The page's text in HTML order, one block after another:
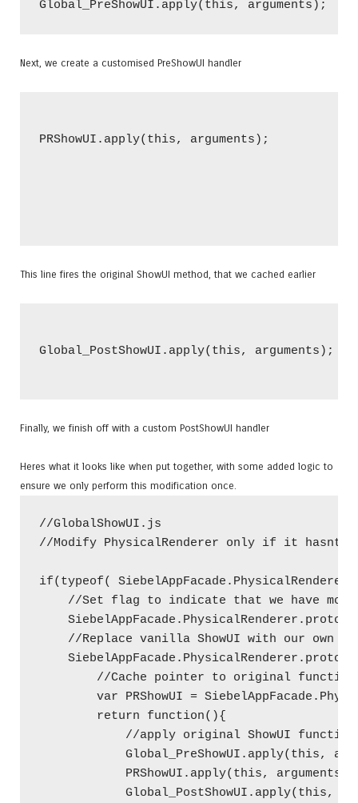
Next, we create a customised PreShowUI handler
PRShowUI.apply(this, arguments);
This line fires the original ShowUI method, that we cached earlier
Global_PostShowUI.apply(this, arguments);
Finally, we finish off with a custom PostShowUI handler
Heres what it looks like when put together, with some added logic to
ensure we only perform this modification once.
//GlobalShowUI.js
//Modify PhysicalRenderer only if it hasnt
if(typeof(
//Set flag to indicate that we have
//Replace vanilla ShowUI with our own
        //Cache pointer to original function
var PRShowUI =
        return function(){
//apply original ShowUI
Global_PreShowUI.apply(this,
            PRShowUI.apply(this, arguments);
Global_PostShowUI.apply(this,